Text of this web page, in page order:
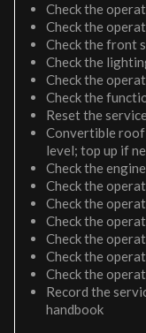
Check the
Check the
Check the front
Check the
Check the
Check the
Reset the
Convertible roof
level; top up if
Check the
Check the
Check the
Check the
Check the
Check the
Check the
Record the
handbook